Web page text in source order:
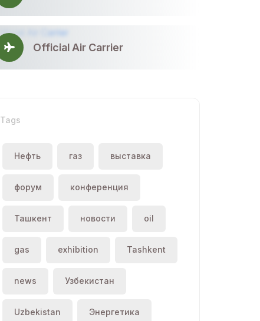
Official Air Carrier
Tags
Нефть газ выставка
форум конференция
Ташкент новости oil
gas exhibition Tashkent
news Узбекистан
Uzbekistan Энергетика